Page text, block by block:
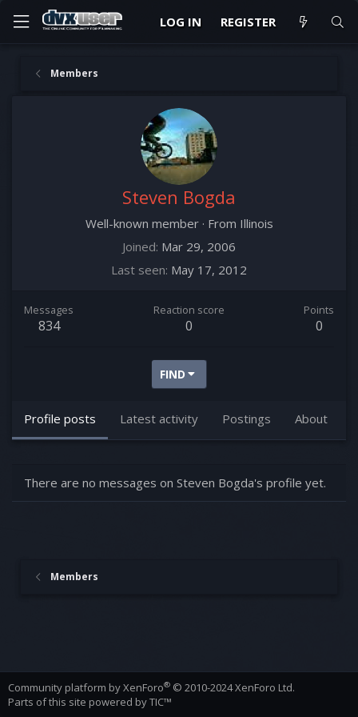
LOG IN REGISTER
Members
Steven Bogda
Well-known member · From Illinois
Joined Mar 29, 2006
Last seen May 17, 2012
Messages
834
Reaction score
0
Points
0
FIND
Profile posts Latest activity Postings About
There are no messages on Steven Bogda's profile yet.
Members
Community platform by XenForo® © 2010-2024 XenForo Ltd.
Parts of this site powered byTIC™